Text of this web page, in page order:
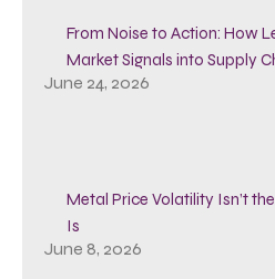
From Noise to Action: How
Market Signals into Supply
June 24, 2026
Metal Price Volatility Isn’t
Is
June 8, 2026